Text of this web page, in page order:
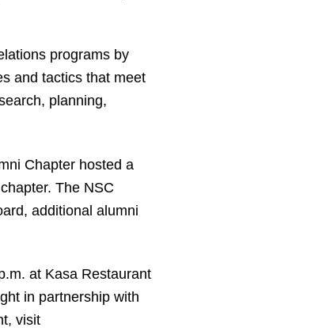
programs by
and tactics that meet
planning,
Chapter hosted a
The NSC
additional alumni
at Kasa Restaurant
in partnership with
visit